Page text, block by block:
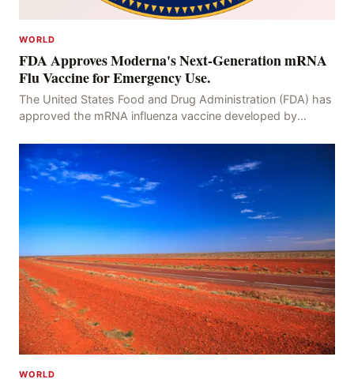
WORLD
FDA Approves Moderna's Next-Generation mRNA
Flu Vaccine for Emergency Use.
The United States Food and Drug Administration (FDA) has
approved the mRNA influenza vaccine developed by
WORLD